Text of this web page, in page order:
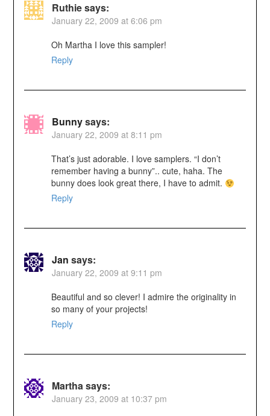
Ruthiesays:
January 22, 2009 at 6:06 pm
Oh Martha I love this sampler!
Reply
Bunnysays:
January 22, 2009 at 8:11 pm
That’s just adorable. I love samplers. “I don’t
remember having a bunny”.. cute, haha. The
bunny does look great there, I have to admit.
Reply
Jan says:
January 22, 2009 at 9:11 pm
Beautiful and so clever! I admire the originality in
so many of your projects!
Reply
Marthasays:
January 23, 2009 at 10:37 pm